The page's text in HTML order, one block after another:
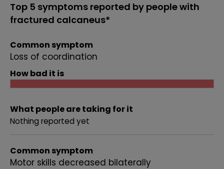
Top 5 symptoms reported by people with
fractured calcaneus*
Common symptom
Loss of coordination
How bad it is
What people are taking for it
Nothing reported yet
Common symptom
Motor skills decreased bilaterally